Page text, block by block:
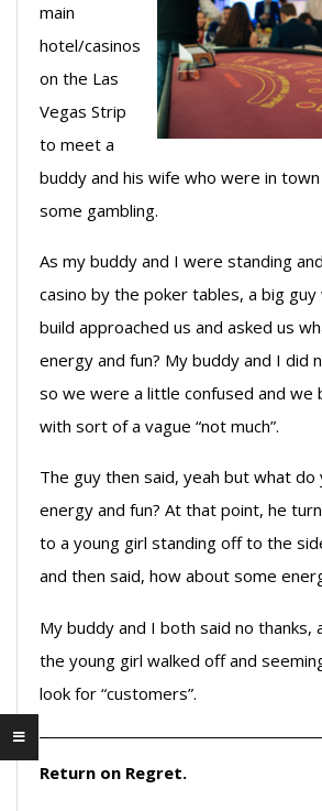
main
hotel/casinos
on the Las
Vegas Strip
to meet a
buddy and his wife who were in
some gambling.
As my buddy and I were standing
casino by the poker tables, a big
build approached us and asked us
energy and fun? My buddy and I did
so we were a little confused and we
with sort of a vague “not much”.
The guy then said, yeah but what
energy and fun? At that point, he
to a young girl standing off to the
and then said, how about some
My buddy and I both said no thanks,
the young girl walked off and
look for “customers”.
Return on Regret.